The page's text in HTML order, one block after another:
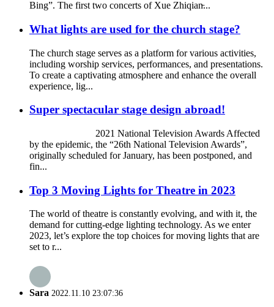
Bing”. The first two concerts of Xue Zhiqian̵...
What lights are used for the church stage?
The church stage serves as a platform for various activities,
including worship services, performances, and presentations.
To create a captivating atmosphere and enhance the overall
experience, lig...
Super spectacular stage design abroad!
2021 National Television Awards Affected
by the epidemic, the “26th National Television Awards”,
originally scheduled for January, has been postponed, and
fin...
Top 3 Moving Lights for Theatre in 2023
The world of theatre is constantly evolving, and with it, the
demand for cutting-edge lighting technology. As we enter
2023, let’s explore the top choices for moving lights that are
set to r...
Sara 2022.11.10 23:07:36